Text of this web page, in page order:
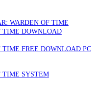
WARDEN OF TIME
TIME DOWNLOAD
TIME FREE DOWNLOAD PC
TIME SYSTEM